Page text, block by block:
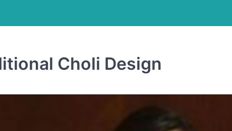
Choli Design